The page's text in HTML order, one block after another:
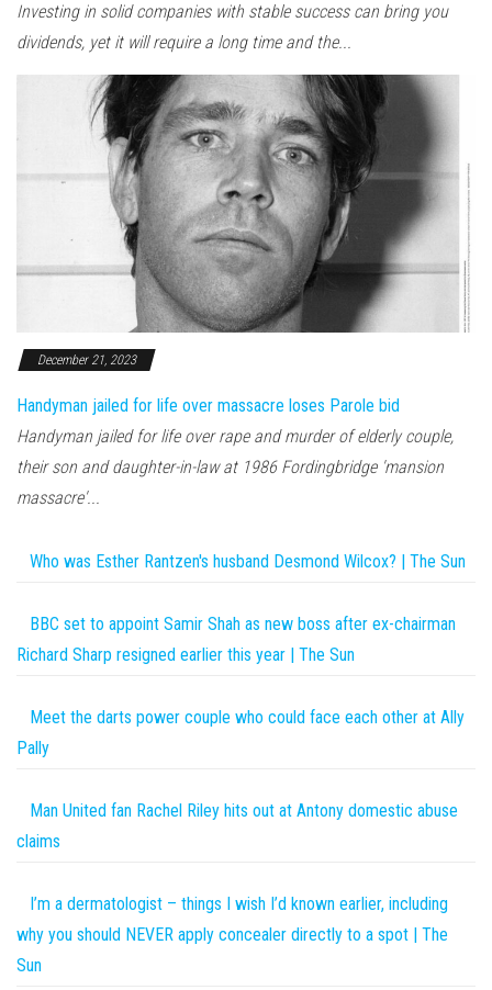
Investing in solid companies with stable success can bring you
dividends, yet it will require a long time and the...
December 21, 2023
Handyman jailed for life over massacre loses Parole bid
Handyman jailed for life over rape and murder of elderly couple,
their son and daughter-in-law at 1986 Fordingbridge 'mansion
massacre'...
Who was Esther Rantzen's husband Desmond Wilcox? | The Sun
BBC set to appoint Samir Shah as new boss after ex-chairman
Richard Sharp resigned earlier this year | The Sun
Meet the darts power couple who could face each other at Ally
Pally
Man United fan Rachel Riley hits out at Antony domestic abuse
claims
I’m a dermatologist – things I wish I’d known earlier, including
why you should NEVER apply concealer directly to a spot | The
Sun